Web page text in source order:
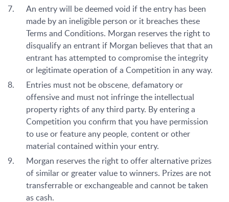
An entry will be deemed void if the entry has been
made by an ineligible person or it breaches these
Terms and Conditions. Morgan reserves the right to
disqualify an entrant if Morgan believes that that an
entrant has attempted to compromise the integrity
or legitimate operation of a Competition in any way.
Entries must not be obscene, defamatory or
offensive and must not infringe the intellectual
property rights of any third party. By entering a
Competition you confirm that you have permission
to use or feature any people, content or other
material contained within your entry.
Morgan reserves the right to offer alternative prizes
of similar or greater value to winners. Prizes are not
transferrable or exchangeable and cannot be taken
as cash.